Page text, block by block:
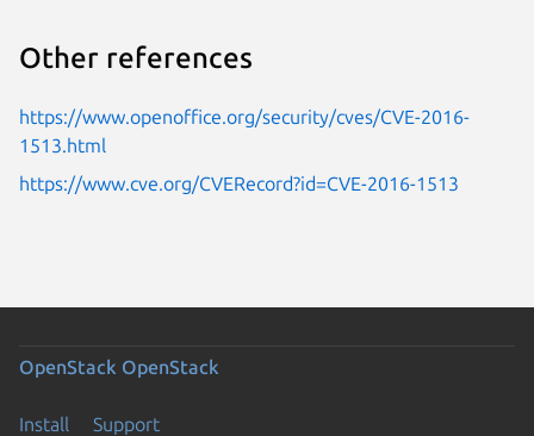
Other references
https://www.openoffice.org/security/cves/CVE-2016-
1513.html
https://www.cve.org/CVERecord?id=CVE-2016-1513
OpenStack OpenStack
Install Support